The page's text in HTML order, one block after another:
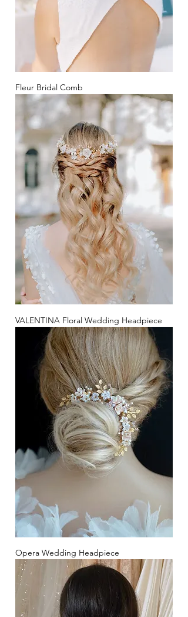
Fleur Bridal Comb
VALENTINA Floral Wedding Headpiece
Opera Wedding Headpiece